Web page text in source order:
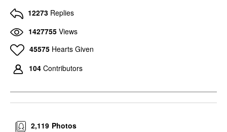
12273 Replies
1427755 Views
45575 Hearts Given
104 Contributors
Photos
2,119